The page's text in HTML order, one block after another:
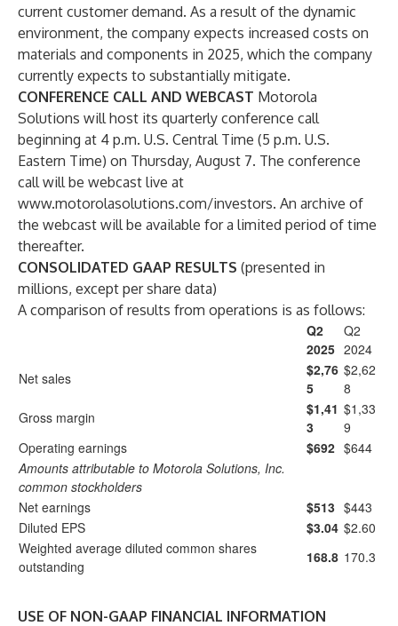
current customer demand. As a result of the dynamic
environment, the company expects increased costs on
materials and components in 2025, which the company
currently expects to substantially mitigate.
CONFERENCE CALL AND WEBCAST Motorola
Solutions will host its quarterly conference call
beginning at 4 p.m. U.S. Central Time (5 p.m. U.S.
Eastern Time) on Thursday, August 7. The conference
call will be webcast live at
www.motorolasolutions.com/investors. An archive of
the webcast will be available for a limited period of time
thereafter.
CONSOLIDATED GAAP RESULTS (presented in
millions, except per share data)
A comparison of results from operations is as follows:
Q2
2025
Q2
2024
Net sales
$2,76
5
$2,62
8
Gross margin
$1,41
3
$1,33
9
Operating earnings
$692 $644
Amounts attributable to Motorola Solutions, Inc.
common stockholders
Net earnings
$513 $443
Diluted EPS
$3.04 $2.60
Weighted average diluted common shares
outstanding
168.8 170.3
USE OF NON-GAAP FINANCIAL INFORMATION